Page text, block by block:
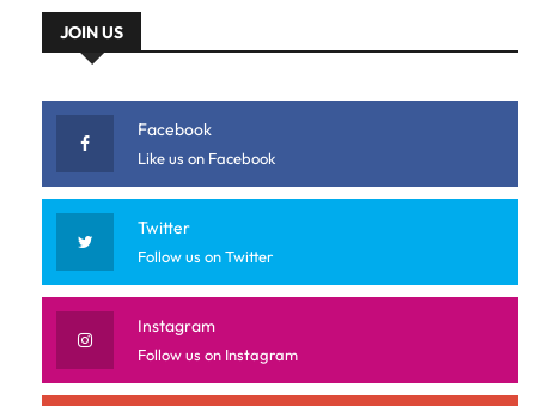
JOIN US
Facebook
Like us on Facebook
Twitter
Follow us on Twitter
Instagram
Follow us on Instagram